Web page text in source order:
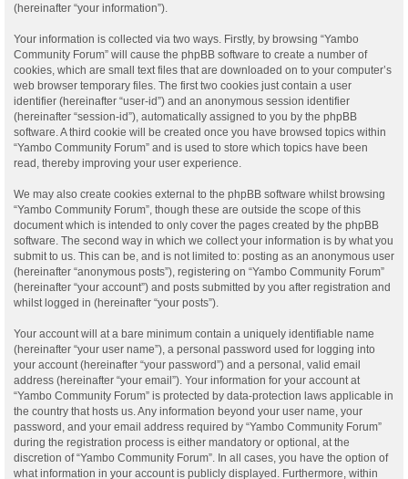
(hereinafter “your information”).
Your information is collected via two ways. Firstly, by browsing “Yambo
Community Forum” will cause the phpBB software to create a number of
cookies, which are small text files that are downloaded on to your computer’s
web browser temporary files. The first two cookies just contain a user
identifier (hereinafter “user-id”) and an anonymous session identifier
(hereinafter “session-id”), automatically assigned to you by the phpBB
software. A third cookie will be created once you have browsed topics within
“Yambo Community Forum” and is used to store which topics have been
read, thereby improving your user experience.
We may also create cookies external to the phpBB software whilst browsing
“Yambo Community Forum”, though these are outside the scope of this
document which is intended to only cover the pages created by the phpBB
software. The second way in which we collect your information is by what you
submit to us. This can be, and is not limited to: posting as an anonymous user
(hereinafter “anonymous posts”), registering on “Yambo Community Forum”
(hereinafter “your account”) and posts submitted by you after registration and
whilst logged in (hereinafter “your posts”).
Your account will at a bare minimum contain a uniquely identifiable name
(hereinafter “your user name”), a personal password used for logging into
your account (hereinafter “your password”) and a personal, valid email
address (hereinafter “your email”). Your information for your account at
“Yambo Community Forum” is protected by data-protection laws applicable in
the country that hosts us. Any information beyond your user name, your
password, and your email address required by “Yambo Community Forum”
during the registration process is either mandatory or optional, at the
discretion of “Yambo Community Forum”. In all cases, you have the option of
what information in your account is publicly displayed. Furthermore, within